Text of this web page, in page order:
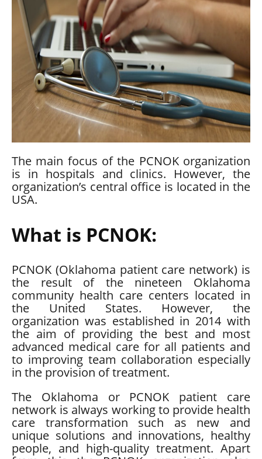
The main focus of the PCNOKorganization
is in hospitals and clinics. However, the
organization’s central office is located in the
USA.
What is PCNOK:
PCNOK (Oklahoma patient care network) is
the result of the nineteen Oklahoma
community health care centers located in
the United States. However, the
organization was established in 2014 with
the aim of providing the best and most
advanced medical care for all patients and
to improving team collaboration especially
in the provision of treatment.
The Oklahoma or PCNOK patient care
network is always working to provide health
care transformation such as new and
unique solutions and innovations, healthy
people, and high-quality treatment. Apart